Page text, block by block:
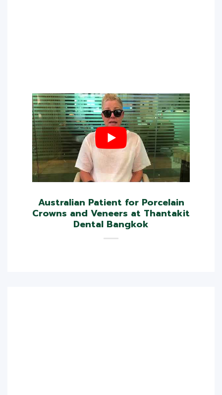
Australian Patient for Porcelain
Crowns and Veneers at Thantakit
Dental Bangkok